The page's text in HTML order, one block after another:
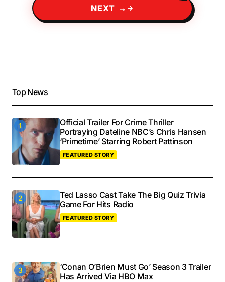
NEXT →
Top News
Official Trailer For Crime Thriller
Portraying Dateline NBC’s Chris Hansen
‘Primetime’ Starring Robert Pattinson
FEATURED STORY
Ted Lasso Cast Take The Big Quiz Trivia
Game For Hits Radio
FEATURED STORY
‘Conan O’Brien Must Go’ Season 3 Trailer
Has Arrived Via HBO Max